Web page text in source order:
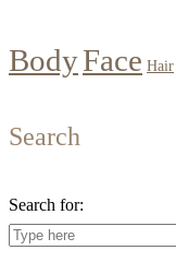
BodyFace Hair
Search
Search for: